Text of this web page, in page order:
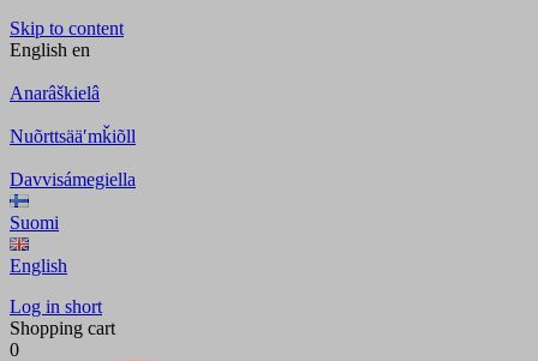
Skip to content
English en
Anarâškielâ
Nuõrttsääʹmǩiõll
Davvisámegiella
Suomi
English
Log in short
Shopping cart
0